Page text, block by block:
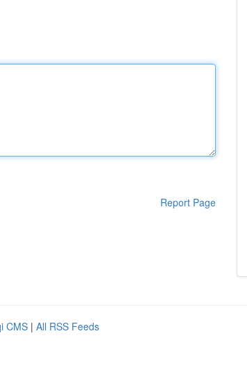
Report Page
CMS | All RSS Feeds